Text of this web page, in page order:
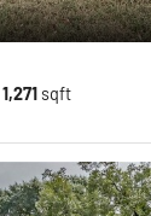
1,271 sqft